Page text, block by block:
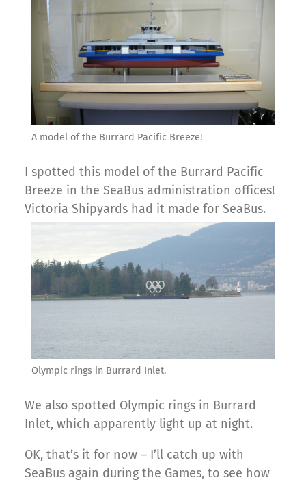
A model of the Burrard Pacific Breeze!
I spotted this model of the Burrard Pacific
Breeze in the SeaBus administration offices!
Victoria Shipyards had it made for SeaBus.
Olympic rings in Burrard Inlet.
We also spotted Olympic rings in Burrard
Inlet, which apparently light up at night.
OK, that’s it for now – I’ll catch up with
SeaBus again during the Games, to see how